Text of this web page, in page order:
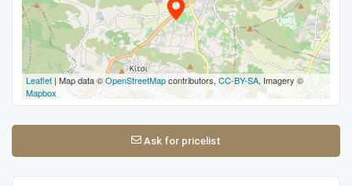
Leaflet | Map data ©OpenStreetMapcontributors, CC-BY-SA, Imagery ©
Mapbox
Ask for pricelist